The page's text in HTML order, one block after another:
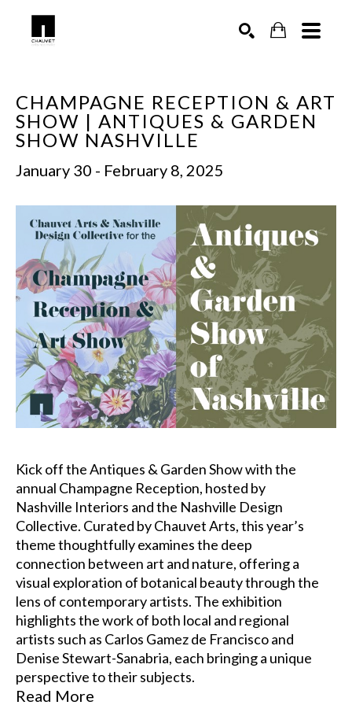
CHAMPAGNE RECEPTION & ART
SHOW | ANTIQUES & GARDEN
SHOW NASHVILLE
January 30 - February 8, 2025
Kick off the Antiques & Garden Show with the
annual Champagne Reception, hosted by
Nashville Interiors and the Nashville Design
Collective. Curated by Chauvet Arts, this year’s
theme thoughtfully examines the deep
connection between art and nature, offering a
visual exploration of botanical beauty through the
lens of contemporary artists. The exhibition
highlights the work of both local and regional
artists such as Carlos Gamez de Francisco and
Denise Stewart-Sanabria, each bringing a unique
perspective to their subjects.
Read More